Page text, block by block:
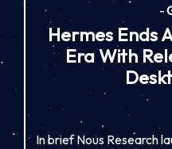
-
Hermes Ends
Era With
In brief Nous Research